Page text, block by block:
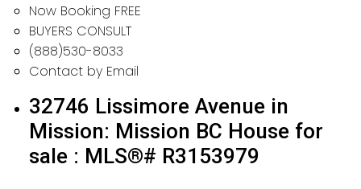
Now Booking FREE
BUYERS CONSULT
(888)530-8033
Contact by Email
32746 Lissimore Avenue in
Mission: Mission BC House for
sale : MLS®# R3153979